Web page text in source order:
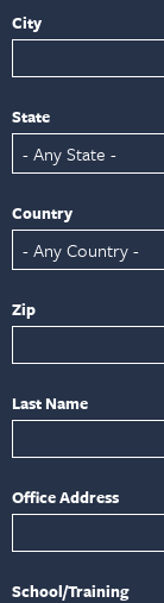
City
State
Country
Zip
Last Name
Office Address
School/Training